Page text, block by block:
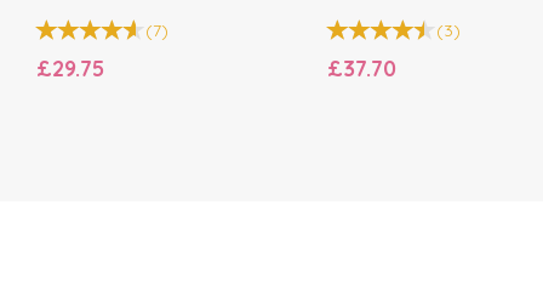
(7)
£29.75
(3)
£37.70